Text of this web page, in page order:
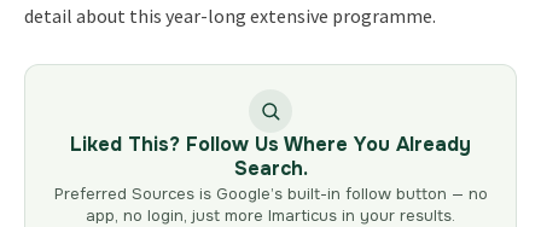
detail about this year-long extensive programme.
Liked This? Follow Us Where You Already
Search.
Preferred Sources is Google’s built-in follow button — no
app, no login, just more Imarticus in your results.